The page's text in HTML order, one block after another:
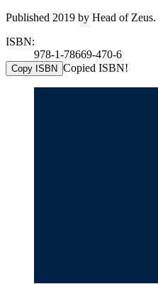
Published 2019 by Head of Zeus.
ISBN:
978-1-78669-470-6
Copy ISBN Copied ISBN!